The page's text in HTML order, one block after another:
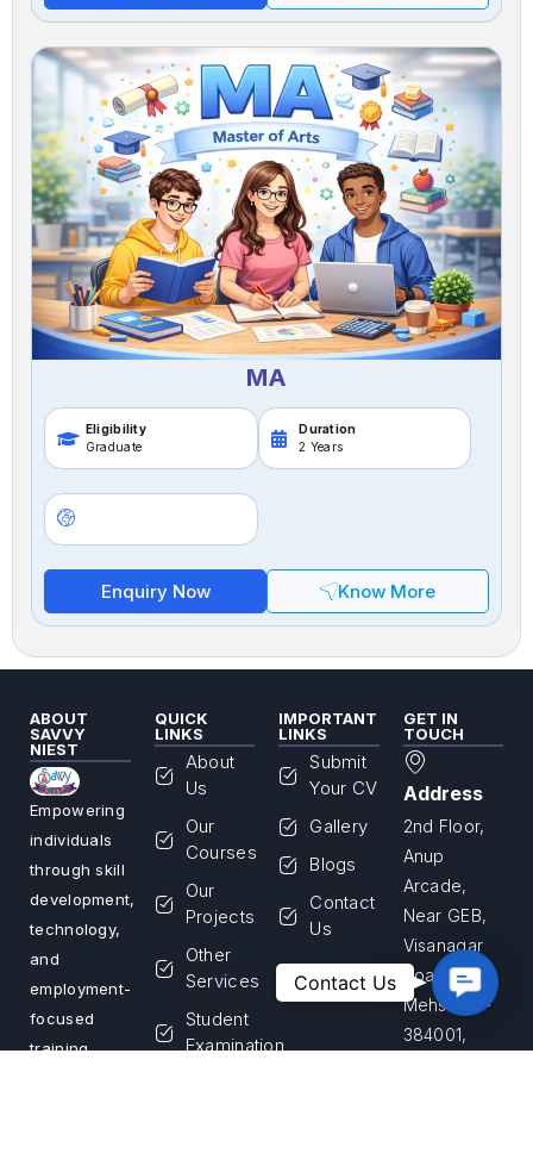
MA
Eligibility
Graduate
Duration
2 Years
Enquiry Now Know More
ABOUT
SAVVY
NIEST
Empowering
individuals
through skill
development,
technology,
and
employment-
focused
training
QUICK
LINKS
About
Us
Our
Courses
Our
Projects
Other
Services
Student
Examination
IMPORTANT
LINKS
Submit
Your CV
Gallery
Blogs
Contact
Us
GET IN
TOUCH
Address
2nd Floor,
Anup
Arcade,
Near GEB,
Visanagar
Road,
Mehsana –
384001,
Us
Contact Us